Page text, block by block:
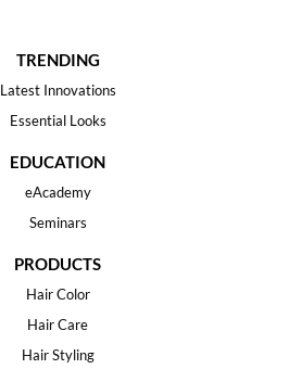
TRENDING
Latest Innovations
Essential Looks
EDUCATION
eAcademy
Seminars
PRODUCTS
Hair Color
Hair Care
Hair Styling